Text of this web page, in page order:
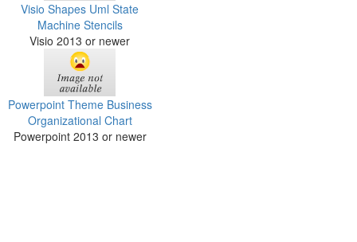
Visio Shapes Uml State
Machine Stencils
Visio 2013 or newer
Powerpoint Theme Business
Organizational Chart
Powerpoint 2013 or newer